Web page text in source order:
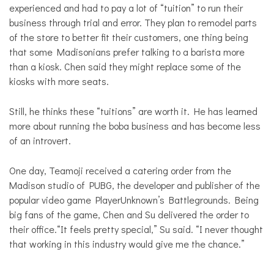
experienced and had to pay a lot of “tuition” to run their
business through trial and error. They plan to remodel parts
of the store to better fit their customers, one thing being
that some Madisonians prefer talking to a barista more
than a kiosk. Chen said they might replace some of the
kiosks with more seats.
Still, he thinks these “tuitions” are worth it. He has learned
more about running the boba business and has become less
of an introvert.
One day, Teamoji received a catering order from the
Madison studio of PUBG, the developer and publisher of the
popular video game PlayerUnknown’s Battlegrounds. Being
big fans of the game, Chen and Su delivered the order to
their office.“It feels pretty special,” Su said. “I never thought
that working in this industry would give me the chance.”